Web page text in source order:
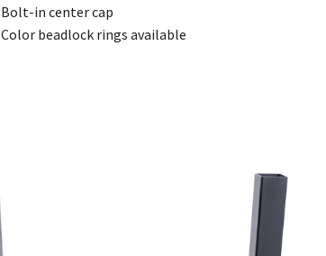
Bolt-in center cap
Color beadlock rings available